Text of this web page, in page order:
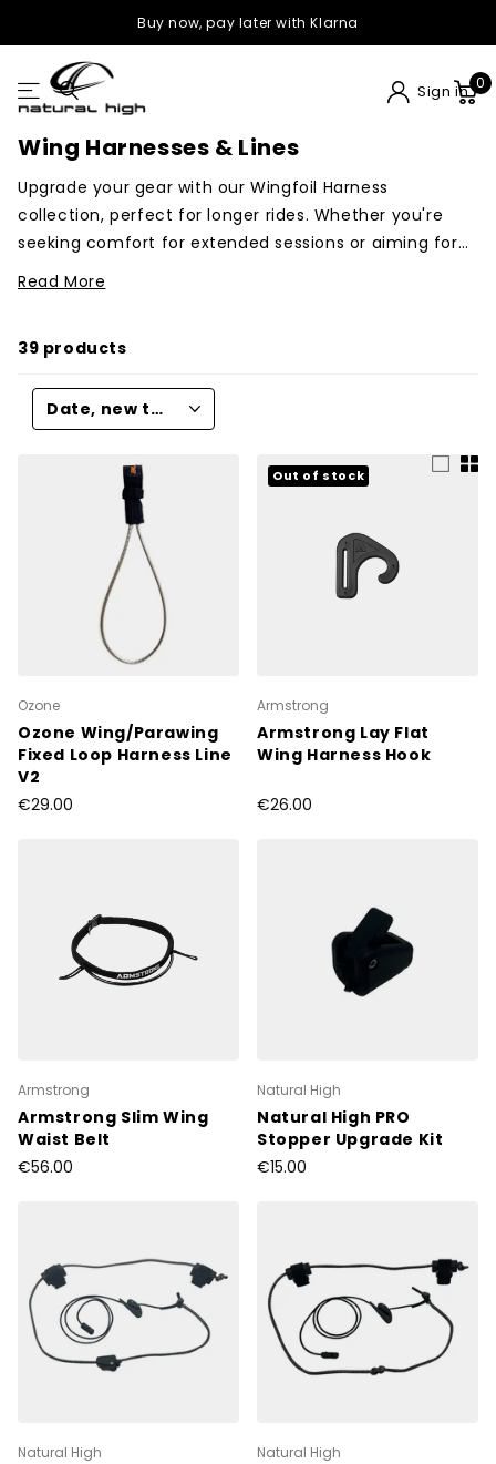
Buy now, pay later with Klarna
Sign in 0
Wing Harnesses & Lines
Upgrade your gear with our Wingfoil Harness
collection, perfect for longer rides. Whether you're
seeking comfort for extended sessions or aiming for
race-ready performance, we have harnesses from
harness.
Read More
39 products
Ozone
Ozone Wing/Parawing
Fixed Loop Harness Line
V2
€29.00
Out of stock
Armstrong
Armstrong Lay Flat
Wing Harness Hook
€26.00
Armstrong
Armstrong Slim Wing
Waist Belt
€56.00
Natural High
Natural High PRO
Stopper Upgrade Kit
€15.00
Natural High Natural High